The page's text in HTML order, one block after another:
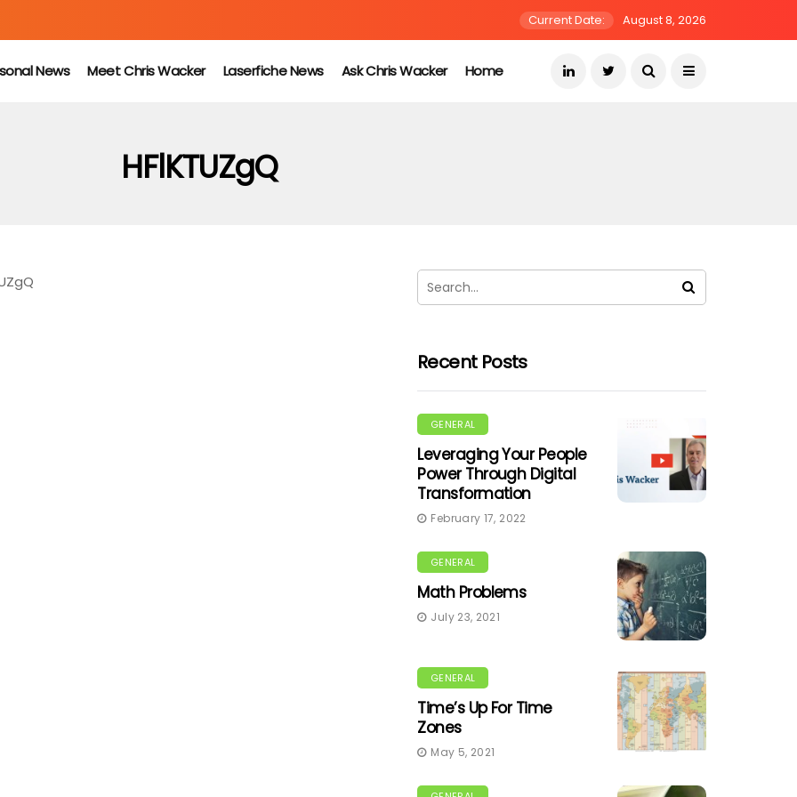
Current Date: August 8, 2026
News Meet Chris Wacker Laserfiche News Ask Chris Wacker Home
HFlKTUZgQ
Recent Posts
GENERAL
Leveraging Your People
Power Through Digital
Transformation
February 17, 2022
GENERAL
Math Problems
July 23, 2021
GENERAL
Time’s Up For Time
Zones
May 5, 2021